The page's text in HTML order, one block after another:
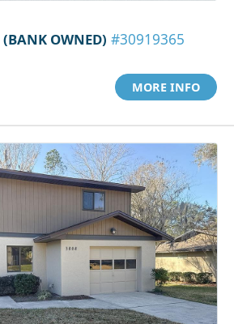
(BANK OWNED) #30919365
MORE INFO